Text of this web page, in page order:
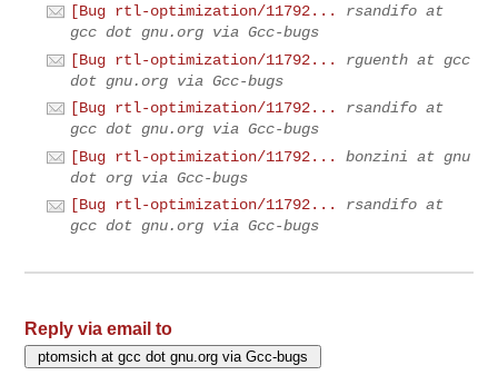
[Bug rtl-optimization/11792...
rsandifo at
gcc dot gnu.org via Gcc-bugs
[Bug rtl-optimization/11792...
rguenth at gcc
dot gnu.org via Gcc-bugs
[Bug rtl-optimization/11792...
rsandifo at
gcc dot gnu.org via Gcc-bugs
[Bug rtl-optimization/11792...
bonzini at gnu
dot org via Gcc-bugs
[Bug rtl-optimization/11792...
rsandifo at
gcc dot gnu.org via Gcc-bugs
Reply via email to